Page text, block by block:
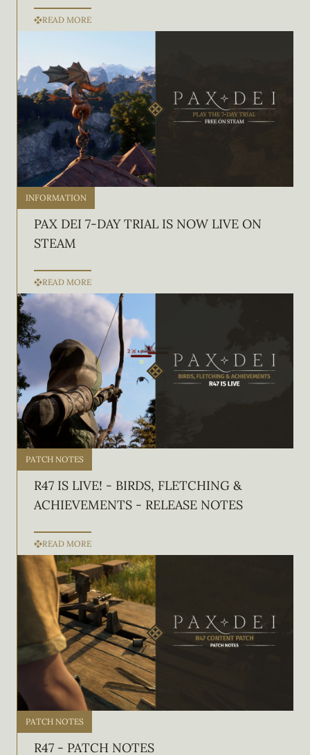
READ MORE
INFORMATION
PAX DEI 7-DAY TRIAL IS NOW LIVE ON
STEAM
READ MORE
PATCH NOTES
R47 IS LIVE! - BIRDS, FLETCHING &
ACHIEVEMENTS - RELEASE NOTES
READ MORE
PATCH NOTES
R47 - PATCH NOTES